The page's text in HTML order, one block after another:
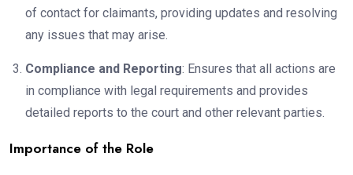
of contact for claimants, providing updates and resolving
any issues that may arise.
Compliance and Reporting: Ensures that all actions are
in compliance with legal requirements and provides
detailed reports to the court and other relevant parties.
Importance of the Role